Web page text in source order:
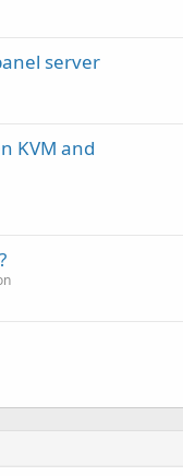
server
KVM and